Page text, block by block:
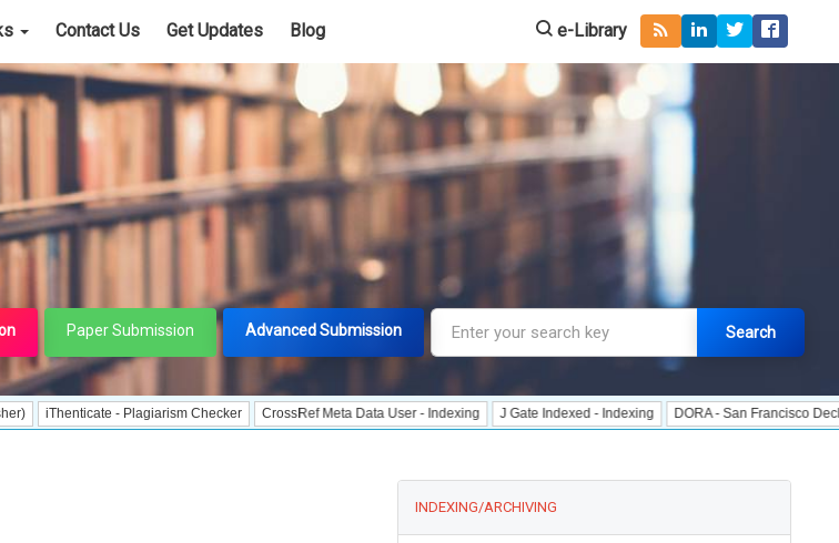
Contact Us Get Updates Blog e-Library
Paper Submission Advanced Submission Search
- Plagiarism Checker CrossRef Meta Data User - Indexing J Gate Indexed - Indexing DORA - San Francisco Declaration
INDEXING/ARCHIVING